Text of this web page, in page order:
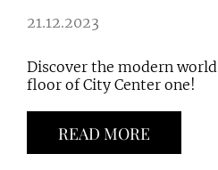
21.12.2023
Discover the modern
floor of City Center one!
READ MORE